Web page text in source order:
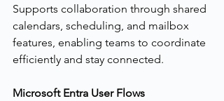
Supports collaboration through shared
calendars, scheduling, and mailbox
features, enabling teams to coordinate
efficiently and stay connected.
Microsoft Entra User Flows